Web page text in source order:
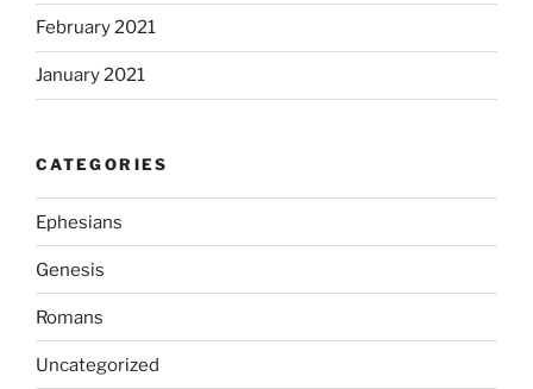
February 2021
January 2021
CATEGORIES
Ephesians
Genesis
Romans
Uncategorized